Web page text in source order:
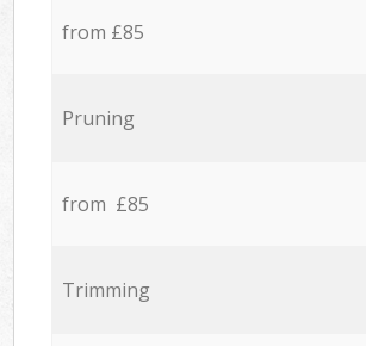
from £85
Pruning
from £85
Trimming